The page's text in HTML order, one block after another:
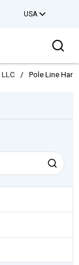
USA
LLC / Pole Line